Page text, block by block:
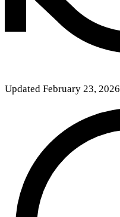
Updated February 23, 2026